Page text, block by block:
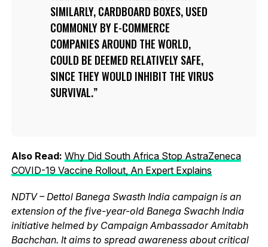
SIMILARLY, CARDBOARD BOXES, USED
COMMONLY BY E-COMMERCE
COMPANIES AROUND THE WORLD,
COULD BE DEEMED RELATIVELY SAFE,
SINCE THEY WOULD INHIBIT THE VIRUS
SURVIVAL.
Also Read: Why Did South Africa Stop AstraZeneca
COVID-19 Vaccine Rollout, An Expert Explains
NDTV – Dettol Banega Swasth India campaign is an
extension of the five-year-old Banega Swachh India
initiative helmed by Campaign Ambassador Amitabh
Bachchan. It aims to spread awareness about critical